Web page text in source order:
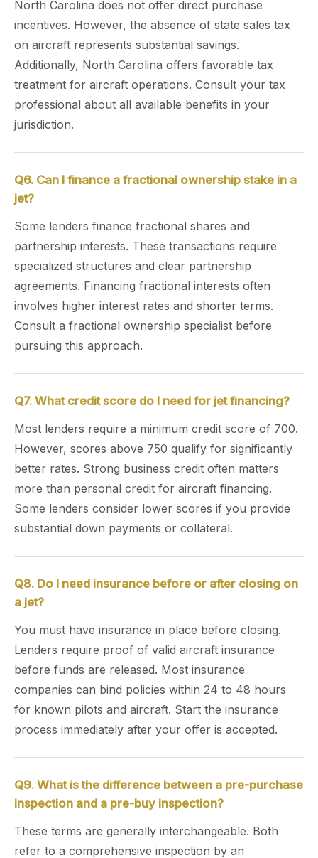
North Carolina does not offer direct purchase
incentives. However, the absence of state sales tax
on aircraft represents substantial savings.
Additionally, North Carolina offers favorable tax
treatment for aircraft operations. Consult your tax
professional about all available benefits in your
jurisdiction.
Q6. Can I finance a fractional ownership stake in a
jet?
Some lenders finance fractional shares and
partnership interests. These transactions require
specialized structures and clear partnership
agreements. Financing fractional interests often
involves higher interest rates and shorter terms.
Consult a fractional ownership specialist before
pursuing this approach.
Q7. What credit score do I need for jet financing?
Most lenders require a minimum credit score of 700.
However, scores above 750 qualify for significantly
better rates. Strong business credit often matters
more than personal credit for aircraft financing.
Some lenders consider lower scores if you provide
substantial down payments or collateral.
Q8. Do I need insurance before or after closing on
a jet?
You must have insurance in place before closing.
Lenders require proof of valid aircraft insurance
before funds are released. Most insurance
companies can bind policies within 24 to 48 hours
for known pilots and aircraft. Start the insurance
process immediately after your offer is accepted.
Q9. What is the difference between a pre-purchase
inspection and a pre-buy inspection?
These terms are generally interchangeable. Both
refer to a comprehensive inspection by an